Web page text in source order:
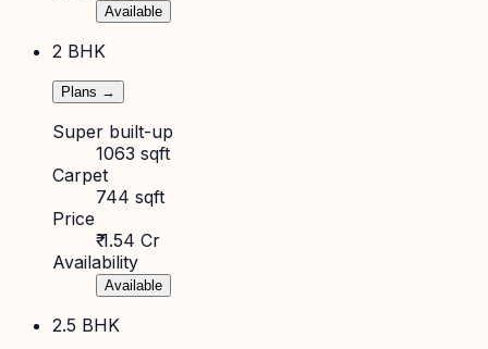
Available
2 BHK
Plans →
Super built-up
1063 sqft
Carpet
744 sqft
Price
₹ 1.54 Cr
Availability
Available
2.5 BHK